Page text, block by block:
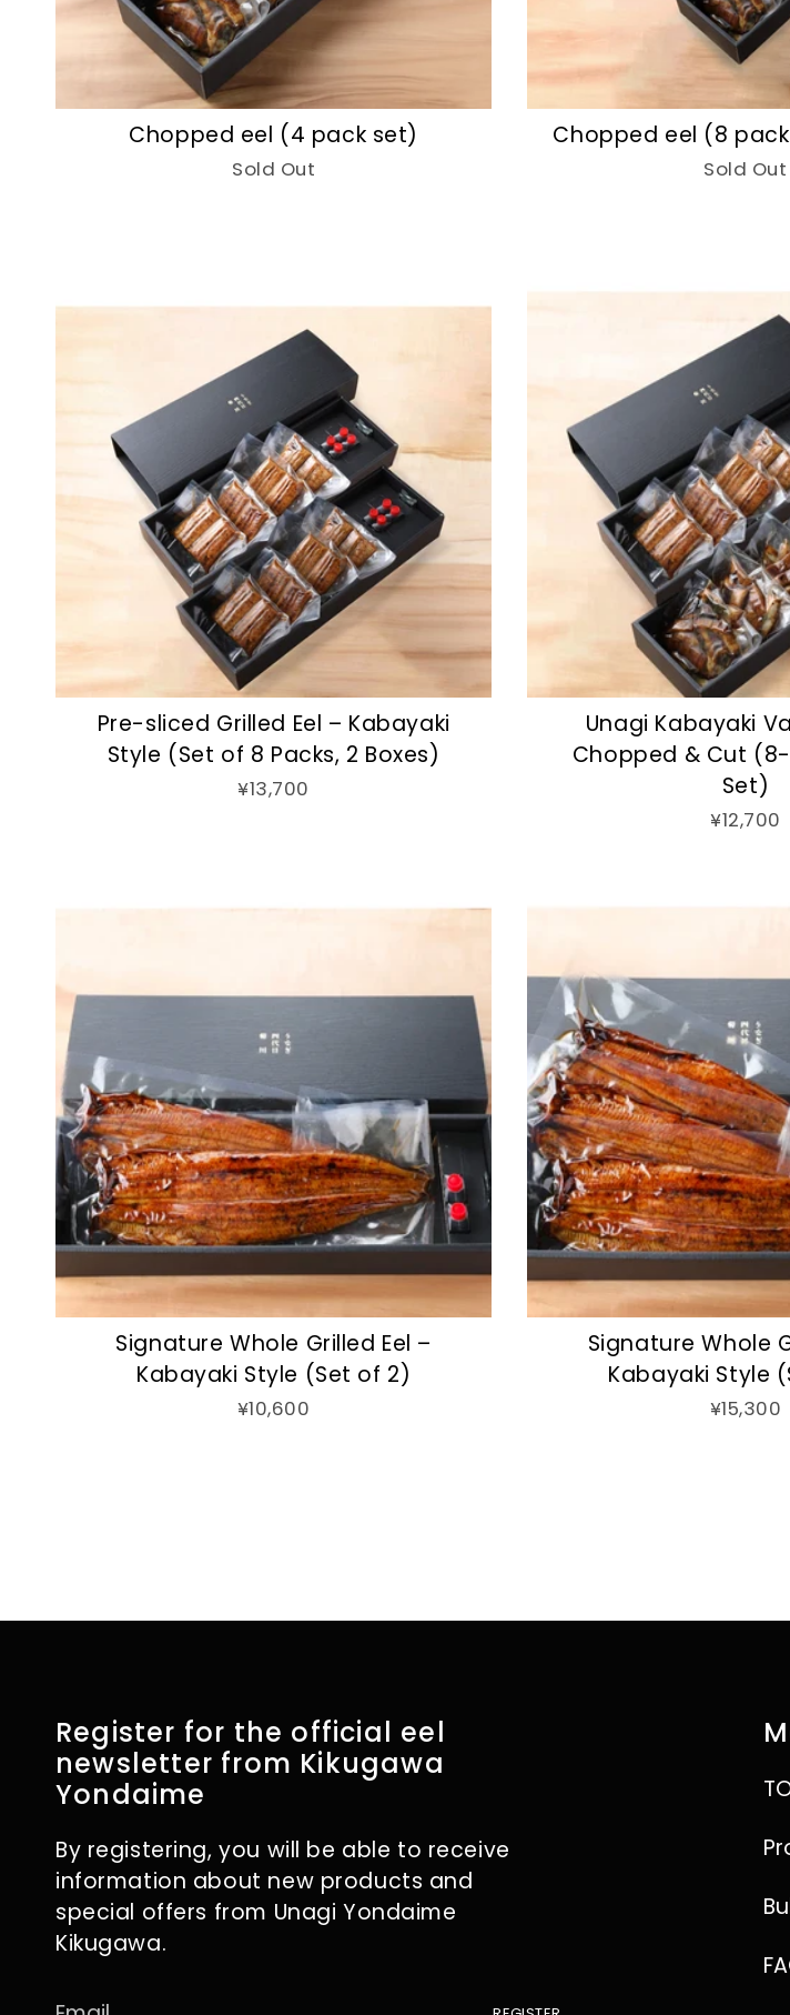
Chopped eel (4 pack set)
Sold Out
Chopped eel (8
Sold Out
Pre-sliced Grilled Eel – Kabayaki
Style (Set of 8 Packs, 2 Boxes)
¥13,700
Unagi Kabayaki
Chopped & Cut
Set)
¥12,700
Signature Whole Grilled Eel –
Kabayaki Style (Set of 2)
¥10,600
Signature Whole
Kabayaki Style
¥15,300
Register for the official eel
newsletter from Kikugawa
Yondaime
By registering, you will be able to receive
information about new products and
special offers from Unagi Yondaime
Kikugawa.